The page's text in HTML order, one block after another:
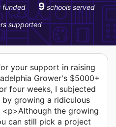
funded 9 schools served
supported
your support in raising
Grower's $5000+
four weeks, I subjected
growing a ridiculous
the growing
can still pick a project